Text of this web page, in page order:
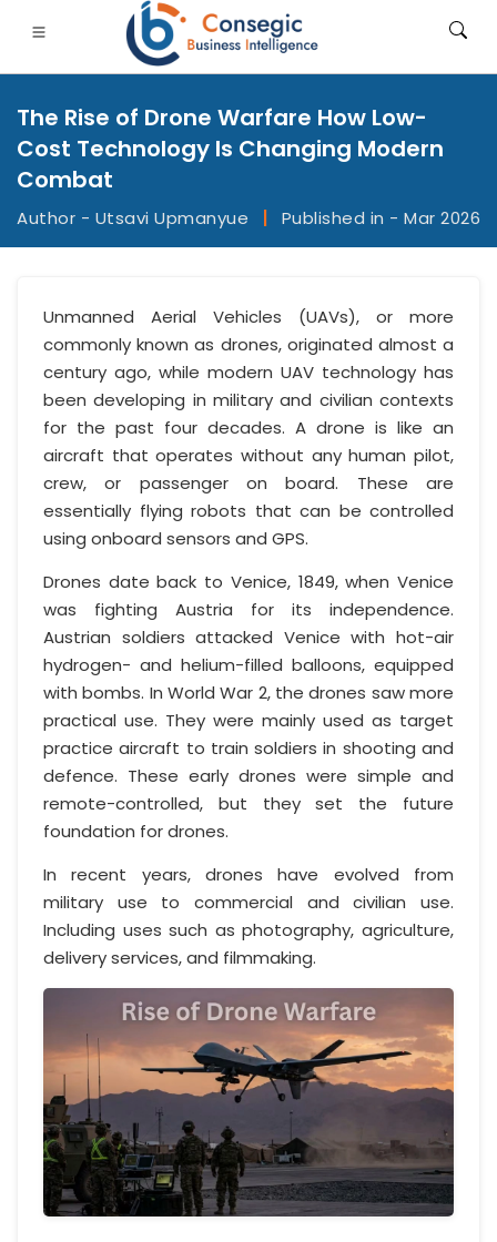
• Consumer Goods• Energy and Power• Food And
The Rise of Drone Warfare How Low-
Cost Technology Is Changing Modern
Combat
Author - Utsavi Upmanyue Published in - Mar 2026
Unmanned Aerial Vehicles (UAVs), or more
commonly known as drones, originated almost a
century ago, while modern UAV technology has
been developing in military and civilian contexts
for the past four decades. A drone is like an
aircraft that operates without any human pilot,
crew, or passenger on board. These are
essentially flying robots that can be controlled
using onboard sensors and GPS.
Drones date back to Venice, 1849, when Venice
was fighting Austria for its independence.
Austrian soldiers attacked Venice with hot-air
hydrogen- and helium-filled balloons, equipped
with bombs. In World War 2, the drones saw more
practical use. They were mainly used as target
practice aircraft to train soldiers in shooting and
defence. These early drones were simple and
remote-controlled, but they set the future
foundation for drones.
In recent years, drones have evolved from
military use to commercial and civilian use.
Including uses such as photography, agriculture,
delivery services, and filmmaking.